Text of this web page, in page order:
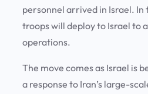
personnel arrived in Israel. In
troops will deploy to Israel to
operations.
The move comes as Israel is
a response to Iran’s large-